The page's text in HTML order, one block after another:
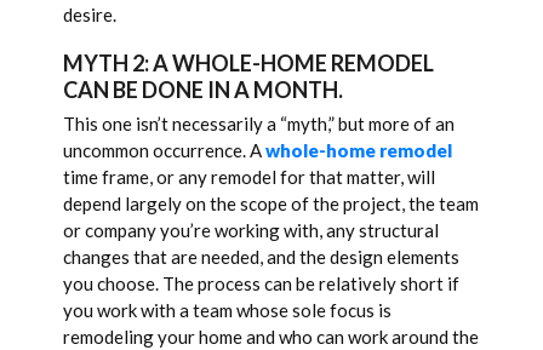
desire.
MYTH 2: A WHOLE-HOME REMODEL
CAN BE DONE IN A MONTH.
This one isn’t necessarily a “myth,” but more of an
uncommon occurrence. Awhole-home remodel
time frame, or any remodel for that matter, will
depend largely on the scope of the project, the team
or company you’re working with, any structural
changes that are needed, and the design elements
you choose. The process can be relatively short if
you work with a team whose sole focus is
remodeling your home and who can work around the